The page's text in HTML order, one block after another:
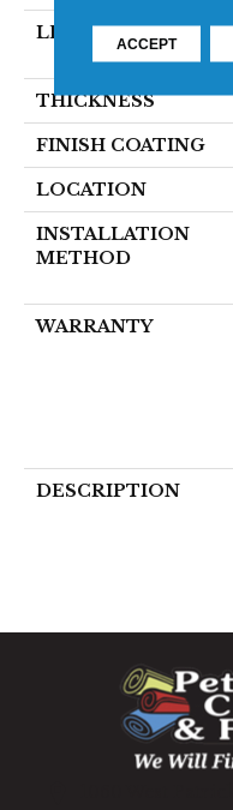
LENGTH
THICKNESS
FINISH COATING
LOCATION
INSTALLATION
METHOD
WARRANTY
DESCRIPTION
ACCEPT